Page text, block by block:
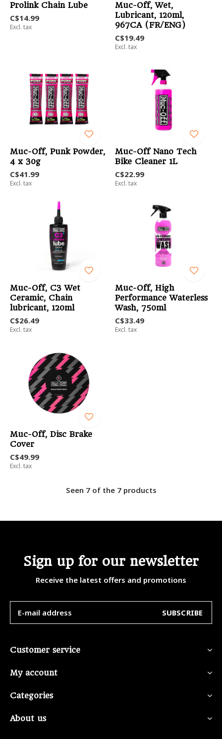
Prolink Chain Lube
C$14.99
Excl. tax
Muc-Off, Wet,
Lubricant, 120ml,
967CA (FR/ENG)
C$19.49
Excl. tax
Muc-Off, Punk Powder,
4 x 30g
C$41.99
Excl. tax
Muc-Off Nano Tech
Bike Cleaner 1L
C$22.99
Excl. tax
Muc-Off, C3 Wet
Ceramic, Chain
lubricant, 120ml
C$26.49
Excl. tax
Muc-Off, High
Performance Waterless
Wash, 750ml
C$33.49
Excl. tax
Muc-Off, Disc Brake
Cover
C$49.99
Excl. tax
Seen 7 of the 7 products
Sign up for our newsletter
Receive the latest offers and promotions
SUBSCRIBE
Customer service
My account
Categories
About us